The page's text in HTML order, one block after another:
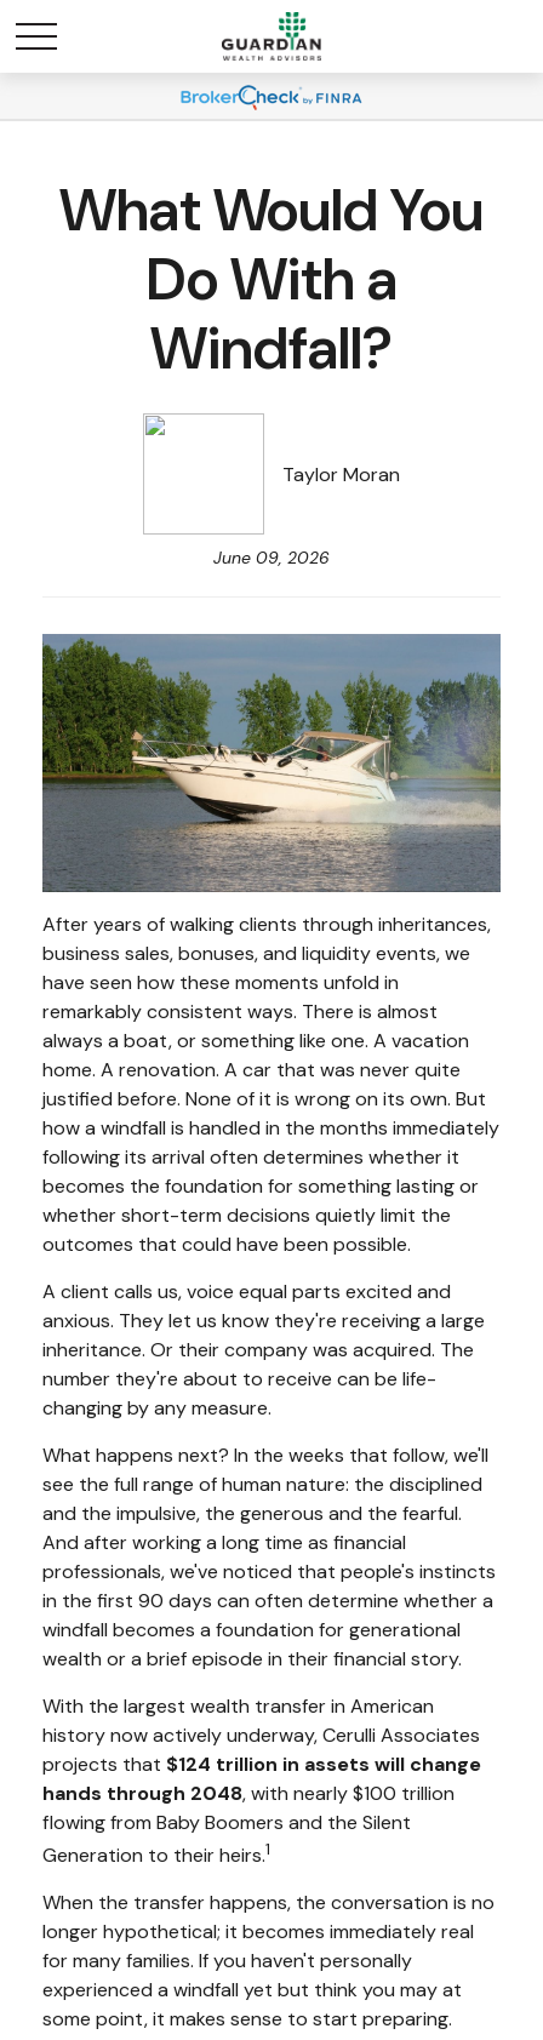
What Would You
Do With a
Windfall?
Taylor Moran
June 09, 2026
After years of walking clients through inheritances,
business sales, bonuses, and liquidity events, we
have seen how these moments unfold in
remarkably consistent ways. There is almost
always a boat, or something like one. A vacation
home. A renovation. A car that was never quite
justified before. None of it is wrong on its own. But
how a windfall is handled in the months immediately
following its arrival often determines whether it
becomes the foundation for something lasting or
whether short-term decisions quietly limit the
outcomes that could have been possible.
A client calls us, voice equal parts excited and
anxious. They let us know they're receiving a large
inheritance. Or their company was acquired. The
number they're about to receive can be life-
changing by any measure.
What happens next? In the weeks that follow, we'll
see the full range of human nature: the disciplined
and the impulsive, the generous and the fearful.
And after working a long time as financial
professionals, we've noticed that people's instincts
in the first 90 days can often determine whether a
windfall becomes a foundation for generational
wealth or a brief episode in their financial story.
With the largest wealth transfer in American
history now actively underway, Cerulli Associates
projects that $124 trillion in assets will change
hands through 2048, with nearly $100 trillion
flowing from Baby Boomers and the Silent
Generation to their heirs.1
When the transfer happens, the conversation is no
longer hypothetical; it becomes immediately real
for many families. If you haven't personally
experienced a windfall yet but think you may at
some point, it makes sense to start preparing.